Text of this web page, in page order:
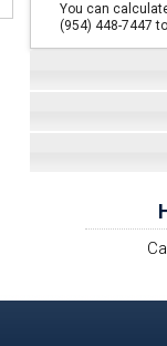
You can
(954) 448-7447